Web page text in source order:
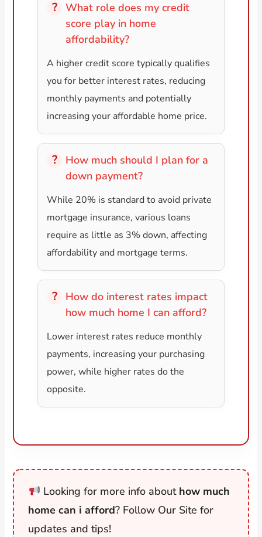
What role does my credit
score play in home
affordability?
A higher credit score typically qualifies
you for better interest rates, reducing
monthly payments and potentially
increasing your affordable home price.
How much should I plan for a
down payment?
While 20% is standard to avoid private
mortgage insurance, various loans
require as little as 3% down, affecting
affordability and mortgage terms.
How do interest rates impact
how much home I can afford?
Lower interest rates reduce monthly
payments, increasing your purchasing
power, while higher rates do the
opposite.
Looking for more info about how much
home can i afford? Follow Our Site for
updates and tips!